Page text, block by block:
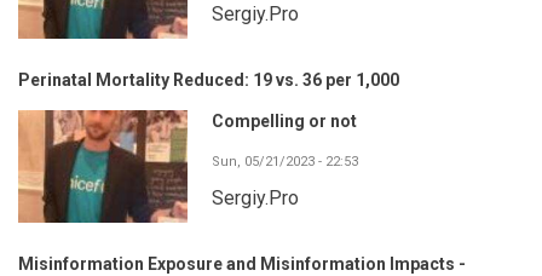
Sergiy.Pro
Perinatal Mortality Reduced: 19 vs. 36 per 1,000
Compelling or not
Sun, 05/21/2023 - 22:53
Sergiy.Pro
Misinformation Exposure and Misinformation Impacts -